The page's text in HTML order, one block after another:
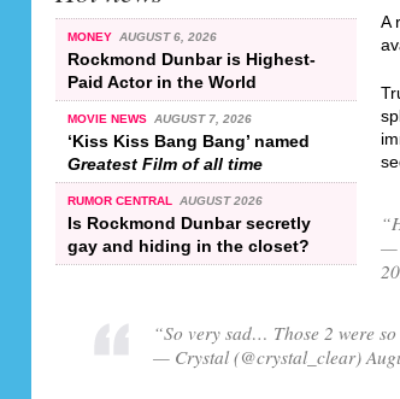
MONEY AUGUST 6, 2026
Rockmond Dunbar is Highest-
Paid Actor in the World
MOVIE NEWS AUGUST 7, 2026
‘Kiss Kiss Bang Bang’ named
Greatest Film of all time
RUMOR CENTRAL AUGUST 2026
Is Rockmond Dunbar secretly
gay and hiding in the closet?
A
—
“So very sad… Those 2 were
— Crystal (@crystal_clear)